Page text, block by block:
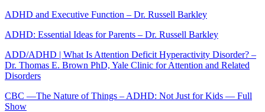
ADHD and Executive Function – Dr. Russell Barkley
ADHD: Essential Ideas for Parents – Dr. Russell Barkley
ADD/ADHD | What Is Attention Deficit Hyperactivity Disorder? –
Dr. Thomas E. Brown PhD, Yale Clinic for Attention and Related
Disorders
CBC —The Nature of Things – ADHD: Not Just for Kids — Full
Show